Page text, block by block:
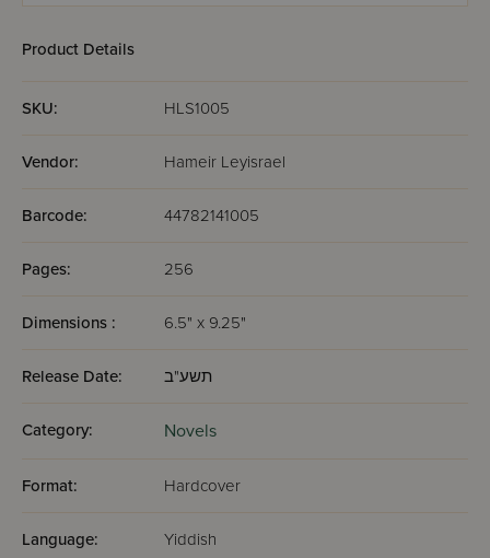
Product Details
SKU: HLS1005
Vendor: Hameir Leyisrael
Barcode: 44782141005
Pages: 256
Dimensions : 6.5" x 9.25"
Release Date: תשע"ב
Category: Novels
Format: Hardcover
Language: Yiddish